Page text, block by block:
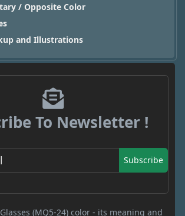
/ Opposite Color
and Illustrations
To Newsletter !
Subscribe